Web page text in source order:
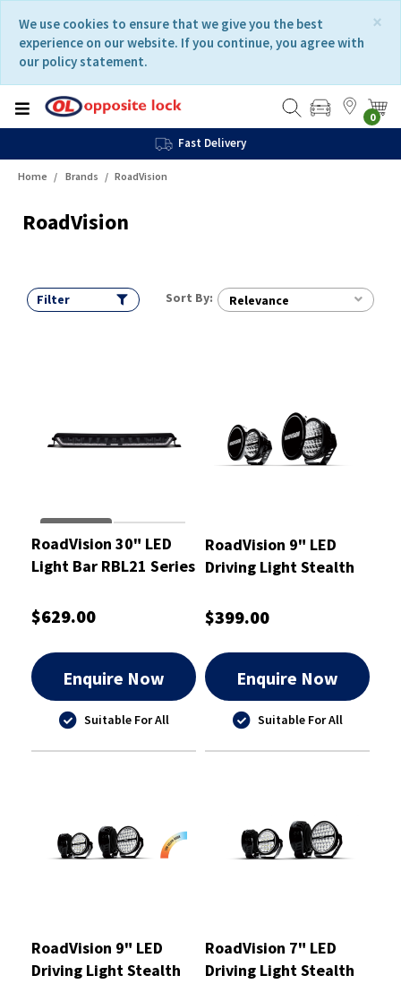
content
navigation
menu
×
We use cookies to ensure that we give you the best
experience on our website. If you continue, you agree with
our policy statement.
0
Fast Delivery
Home Brands RoadVision
RoadVision
Filter Sort By: Relevance
RoadVision 30" LED
Light Bar RBL21 Series
$629.00
Enquire Now
Suitable For All
RoadVision 9" LED
Driving Light Stealth
$399.00
Enquire Now
Suitable For All
RoadVision 9" LED
Driving Light Stealth
RoadVision 7" LED
Driving Light Stealth